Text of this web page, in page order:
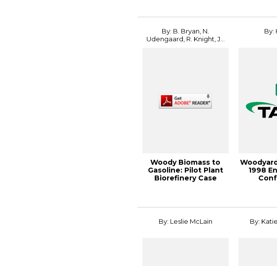
By: B. Bryan, N.
Udengaard, R. Knight, J...
Woody Biomass to
Gasoline: Pilot Plant
Biorefinery Case
By:
1998
By: Leslie McLain By: